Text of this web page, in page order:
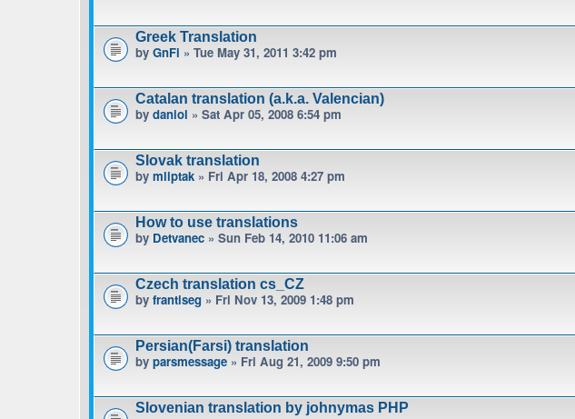
Greek Translation
by GnFi » Tue May 31, 2011 3:42 pm
Catalan translation (a.k.a. Valencian)
by daniol » Sat Apr 05, 2008 6:54 pm
Slovak translation
by mliptak » Fri Apr 18, 2008 4:27 pm
How to use translations
by Detvanec » Sun Feb 14, 2010 11:06 am
Czech translation cs_CZ
by frantiseg » Fri Nov 13, 2009 1:48 pm
Persian(Farsi) translation
by parsmessage » Fri Aug 21, 2009 9:50 pm
Slovenian translation by johnymas PHP